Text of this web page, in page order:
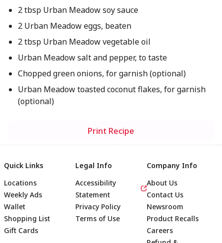
2 tbsp Urban Meadow soy sauce
2 Urban Meadow eggs, beaten
2 tbsp Urban Meadow vegetable oil
Urban Meadow salt and pepper, to taste
Chopped green onions, for garnish (optional)
Urban Meadow toasted coconut flakes, for garnish
(optional)
Print Recipe
Quick Links
Locations
Weekly Ads
Wallet
Shopping List
Gift Cards
Legal Info
Accessibility
Statement
Privacy Policy
Terms of Use
Company Info
About Us
Contact Us
Newsroom
Product Recalls
Careers